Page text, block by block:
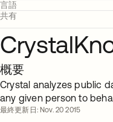
言語
共有
概要
Crystal analyzes public
any given person to
最終更新日: Nov. 20 2015